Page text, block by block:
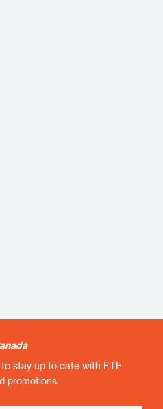
stay up to date with FTF
promotions.